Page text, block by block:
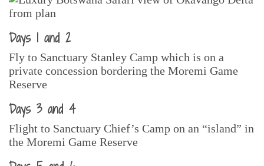
Days 1 and 2
Fly to Sanctuary Stanley Camp which is on a
private concession bordering the Moremi Game
Reserve
Days 3 and 4
Flight to Sanctuary Chief’s Camp on an “island” in
the Moremi Game Reserve